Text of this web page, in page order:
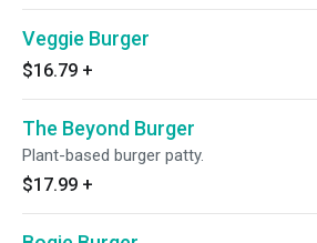
Veggie Burger
$16.79 +
The Beyond Burger
Plant-based burger patty.
$17.99 +